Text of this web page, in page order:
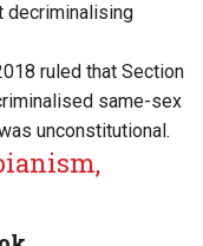
decriminalising
ruled that Section
same-sex
unconstitutional.